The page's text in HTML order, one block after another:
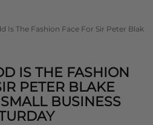
Is The Fashion Face For Sir Peter
IS THE FASHION
PETER BLAKE
BUSINESS